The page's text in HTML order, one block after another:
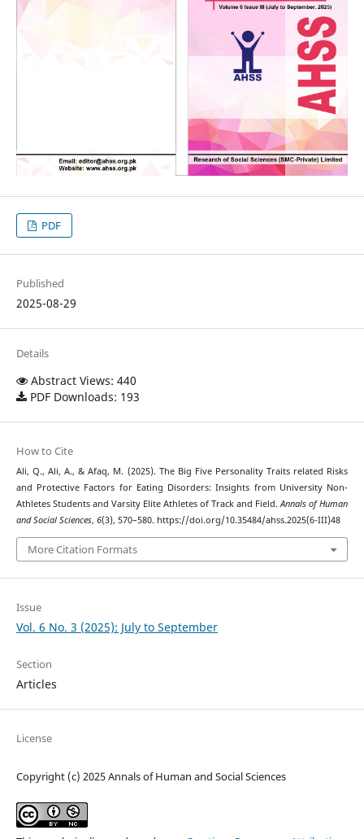
PDF
Published
2025-08-29
Details
Abstract Views: 440
PDF Downloads: 193
How to Cite
Ali, Q., Ali, A., & Afaq, M. (2025). The Big Five Personality Traits related Risks
and Protective Factors for Eating Disorders: Insights from University Non-
Athletes Students and Varsity Elite Athletes of Track and Field.Annals of Human
and Social Sciences, 6(3), 570–580. https://doi.org/10.35484/ahss.2025(6-III)48
More Citation Formats
Issue
Vol. 6 No. 3 (2025): July to September
Section
Articles
License
Copyright (c) 2025 Annals of Human and Social Sciences